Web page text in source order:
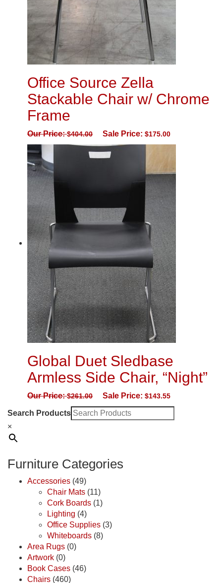
Office Source Zella
Stackable Chair w/ Chrome
Frame
Our Price:$404.00 Sale Price: $175.00
Global Duet Sledbase
Armless Side Chair, “Night”
Our Price:$261.00 Sale Price: $143.55
Search Products
×
Furniture Categories
Accessories (49)
Chair Mats (11)
Cork Boards (1)
Lighting (4)
Office Supplies (3)
Whiteboards (8)
Area Rugs (0)
Artwork (0)
Book Cases (46)
Chairs (460)